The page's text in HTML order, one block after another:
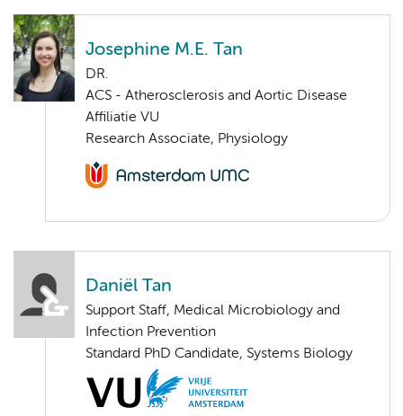
Josephine M.E. Tan
DR.
ACS - Atherosclerosis and Aortic Disease
Affiliatie VU
Research Associate, Physiology
Daniël Tan
Support Staff, Medical Microbiology and
Infection Prevention
Standard PhD Candidate, Systems Biology